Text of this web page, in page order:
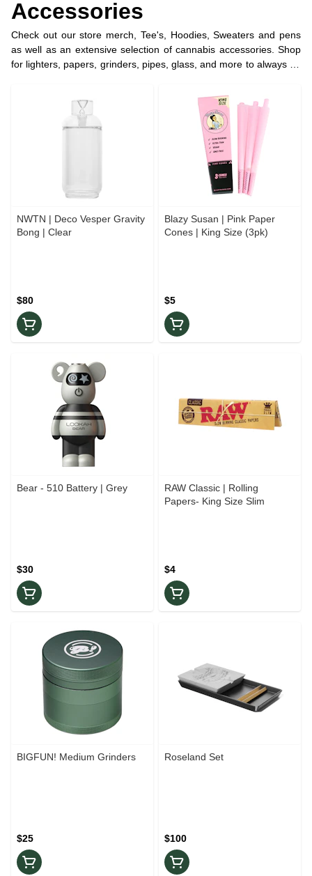
Accessories
Check out our store merch, Tee's, Hoodies, Sweaters and pens
as well as an extensive selection of cannabis accessories. Shop
for lighters, papers, grinders, pipes, glass, and more to always be
NWTN | Deco Vesper Gravity
Bong | Clear
$80
Blazy Susan | Pink Paper
Cones | King Size (3pk)
$5
Bear - 510 Battery | Grey
$30
RAW Classic | Rolling
Papers- King Size Slim
$4
BIGFUN! Medium Grinders
$25
Roseland Set
$100